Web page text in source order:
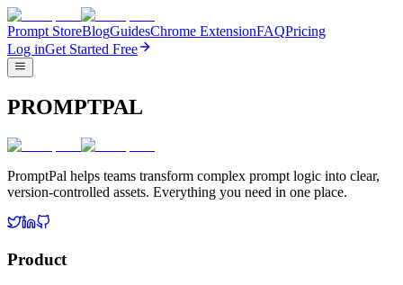
Prompt StoreBlogGuidesChrome ExtensionFAQPricing
Log inGet Started Free
PROMPTPAL
PromptPal helps teams transform complex prompt logic into clear,
version-controlled assets. Everything you need in one place.
Product